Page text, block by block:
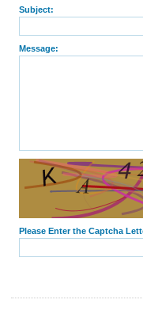
Subject:
Message:
Please Enter the Captcha